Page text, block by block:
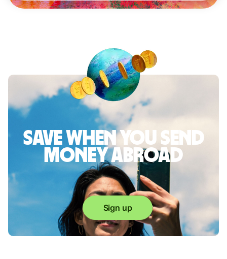
Save when you send
money abroad
Sign up